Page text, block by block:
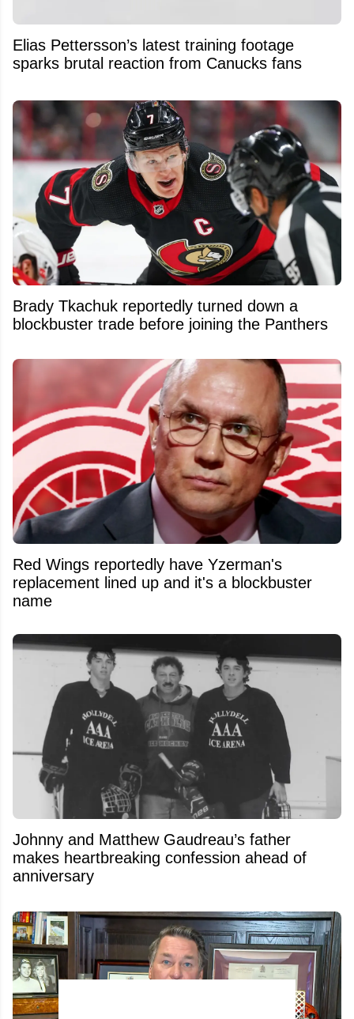
Elias Pettersson’s latest training footage
sparks brutal reaction from Canucks fans
Brady Tkachuk reportedly turned down a
blockbuster trade before joining the Panthers
Red Wings reportedly have Yzerman's
replacement lined up and it's a blockbuster
name
Johnny and Matthew Gaudreau’s father
makes heartbreaking confession ahead of
anniversary